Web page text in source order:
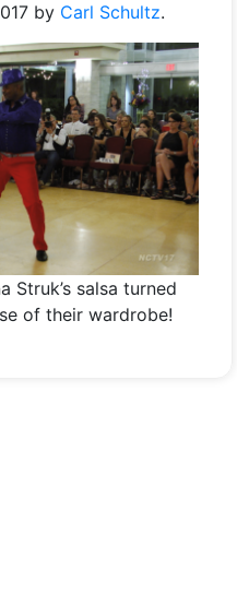
by Carl Schultz.
Struk’s salsa turned
of their wardrobe!